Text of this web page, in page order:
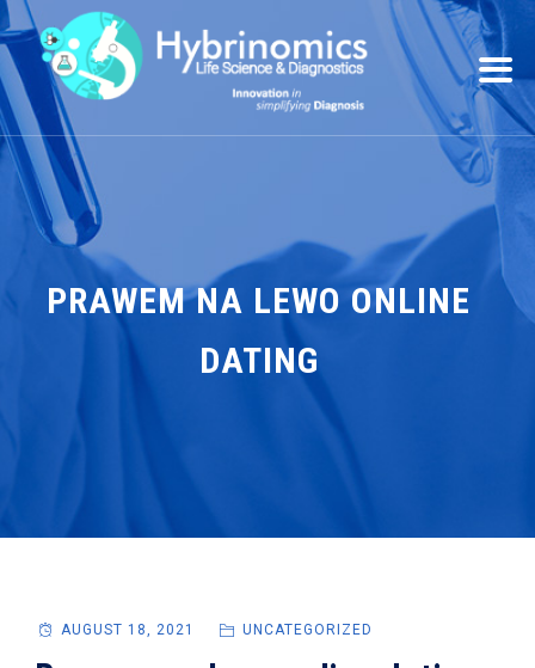
PRAWEM NA LEWO ONLINE
DATING
AUGUST 18, 2021 UNCATEGORIZED